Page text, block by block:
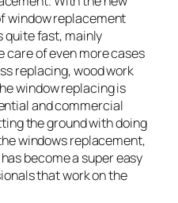
window replacement
quite fast, mainly
care of even more cases
replacing, wood work
window replacing is
and commercial
the ground with doing
windows replacement,
become a super easy
that work on the